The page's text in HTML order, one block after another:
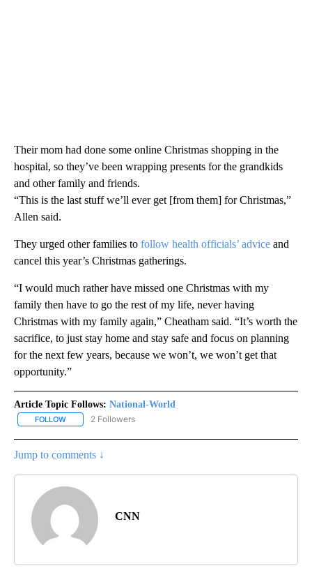
Their mom had done some online Christmas shopping in the
hospital, so they’ve been wrapping presents for the grandkids
and other family and friends.
“This is the last stuff we’ll ever get [from them] for Christmas,”
Allen said.
They urged other families to follow health officials’ advice and
cancel this year’s Christmas gatherings.
“I would much rather have missed one Christmas with my
family then have to go the rest of my life, never having
Christmas with my family again,” Cheatham said. “It’s worth the
sacrifice, to just stay home and stay safe and focus on planning
for the next few years, because we won’t, we won’t get that
opportunity.”
Article Topic Follows: National-World
FOLLOW FOLLOW "NATIONAL-WORLD" TO RECEIVE NOTIFICATIONS
2 Followers
Jump to comments ↓
CNN